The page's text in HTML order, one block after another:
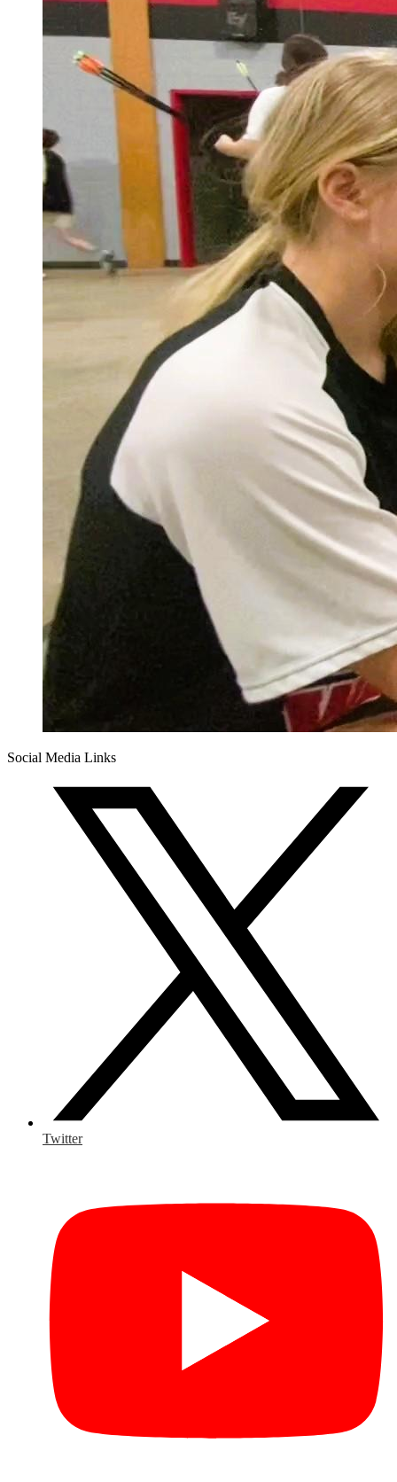
Social Media Links
Twitter